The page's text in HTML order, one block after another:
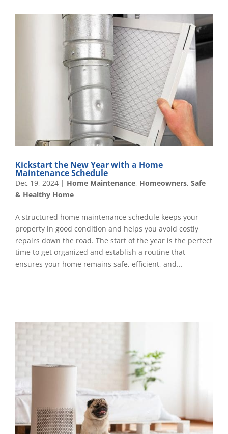
Kickstart the New Year with a Home
Maintenance Schedule
Dec 19, 2024 | Home Maintenance, Homeowners, Safe
& Healthy Home
A structured home maintenance schedule keeps your
property in good condition and helps you avoid costly
repairs down the road. The start of the year is the perfect
time to get organized and establish a routine that
ensures your home remains safe, efficient, and...